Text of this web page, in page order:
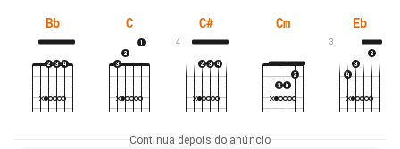
Bb C C#
4
Cm Eb
3
Continua depois do anúncio